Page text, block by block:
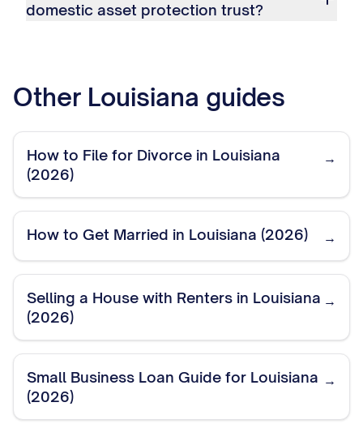
domestic asset protection trust?
Other Louisiana guides
How to File for Divorce in Louisiana
(2026)
→
How to Get Married in Louisiana (2026) →
Selling a House with Renters in Louisiana
(2026)
→
Small Business Loan Guide for Louisiana
(2026)
→